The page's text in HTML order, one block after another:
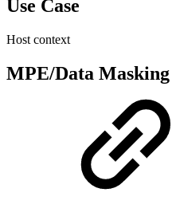
Use Case
Host context
MPE/Data